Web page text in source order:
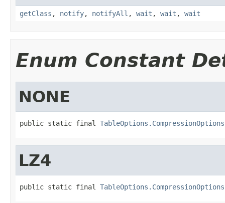
getClass , notify, notifyAll , wait , wait , wait
Enum Constant
NONE
public static final
LZ4
public static final